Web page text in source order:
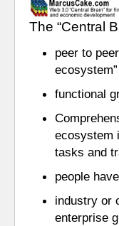
The “Central
peer to
ecosystem”
functional
ecosystem
tasks and
people
industry or
enterprise